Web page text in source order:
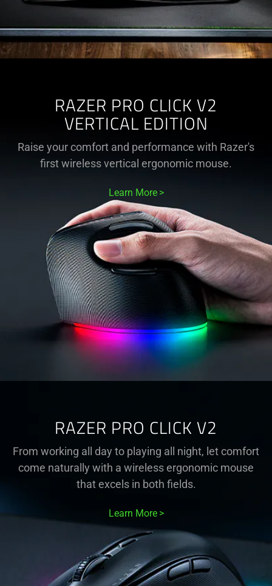
RAZER PRO CLICK V2
VERTICAL EDITION
Raise your comfort and performance with Razer's
first wireless vertical ergonomic mouse.
Learn More
RAZER PRO CLICK V2
From working all day to playing all night, let comfort
come naturally with a wireless ergonomic mouse
that excels in both fields.
Learn More